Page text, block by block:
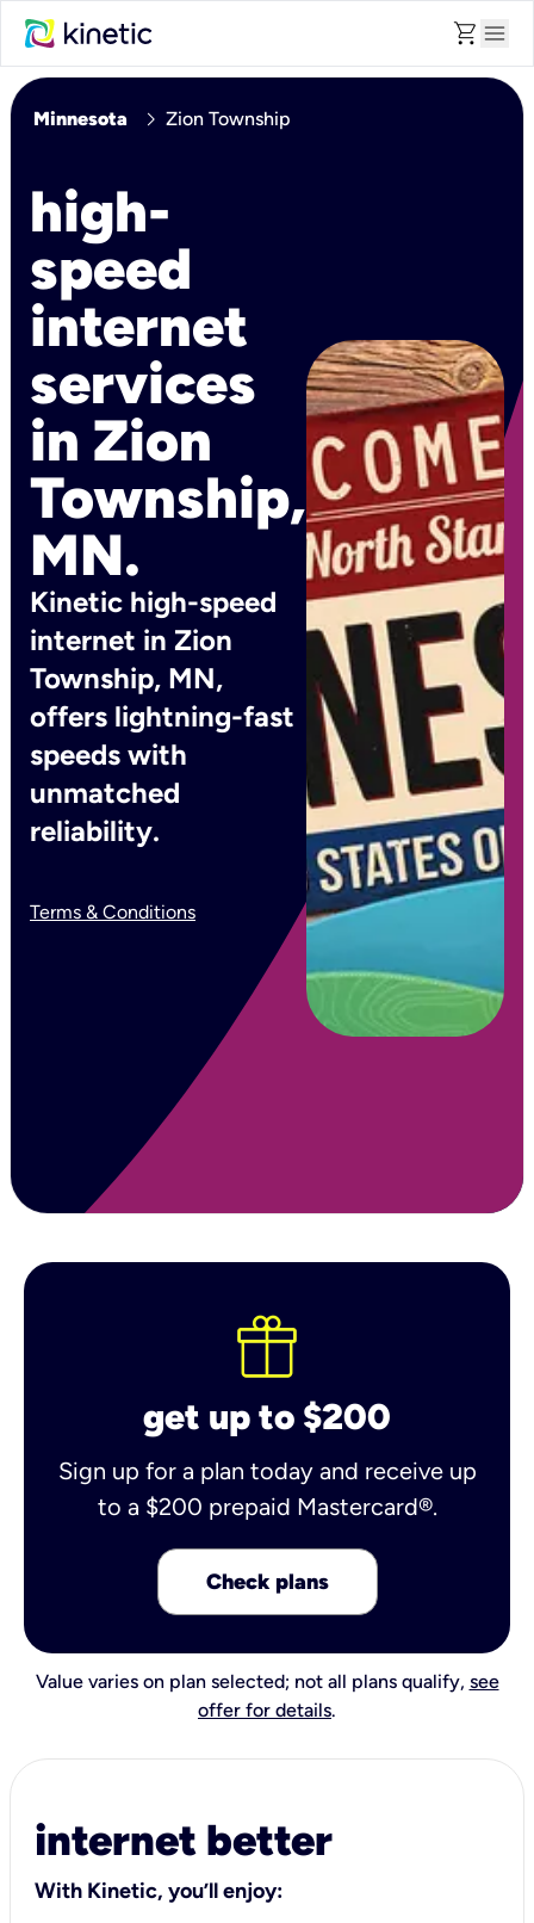
shopping_cart menu
Minnesota chevron_right Zion Township
high-
speed
internet
services
in Zion
Township,
MN.
Kinetic high-speed
internet in Zion
Township, MN,
offers lightning-fast
speeds with
unmatched
reliability.
Terms & Conditions
get up to $200
Sign up for a plan today and receive up
to a $200 prepaid Mastercard®.
Check plans
Value varies on plan selected; not all plans qualify, see
offer for details.
internet better
With Kinetic, you’ll enjoy: